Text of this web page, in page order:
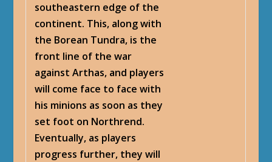
southeastern edge of the
continent. This, along with
the Borean Tundra, is the
front line of the war
against Arthas, and players
will come face to face with
his minions as soon as they
set foot on Northrend.
Eventually, as players
progress further, they will